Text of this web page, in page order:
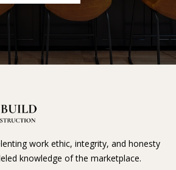
work ethic, integrity, and honesty
knowledge of the marketplace.